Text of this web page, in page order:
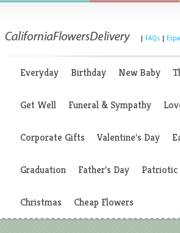
FAQs
Everyday Birthday New Baby
Get Well Funeral & Sympathy
Corporate Gifts Valentine's Day
Graduation Father's Day Patriotic
Christmas Cheap Flowers